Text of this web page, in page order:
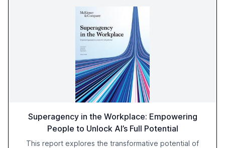
Superagency in the Workplace: Empowering
People to Unlock AI’s Full Potential
This report explores the transformative potential of